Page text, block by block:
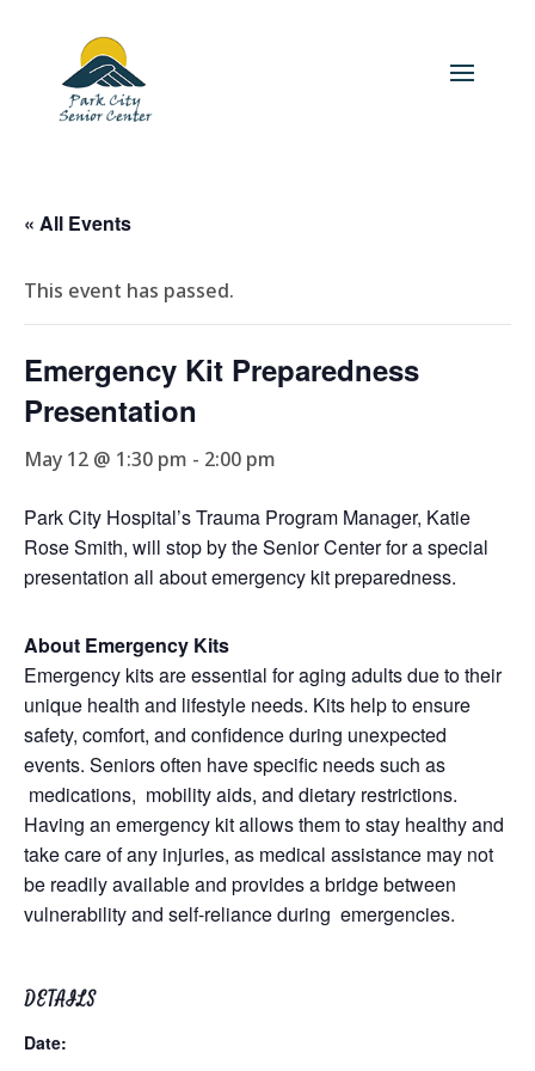
« All Events
This event has passed.
Emergency Kit Preparedness
Presentation
May 12 @ 1:30 pm - 2:00 pm
Park City Hospital’s Trauma Program Manager, Katie
Rose Smith, will stop by the Senior Center for a special
presentation all about emergency kit preparedness.
About Emergency Kits
Emergency kits are essential for aging adults due to their
unique health and lifestyle needs. Kits help to ensure
safety, comfort, and confidence during unexpected
events. Seniors often have specific needs such as
medications, mobility aids, and dietary restrictions.
Having an emergency kit allows them to stay healthy and
take care of any injuries, as medical assistance may not
be readily available and provides a bridge between
vulnerability and self-reliance during emergencies.
DETAILS
Date: